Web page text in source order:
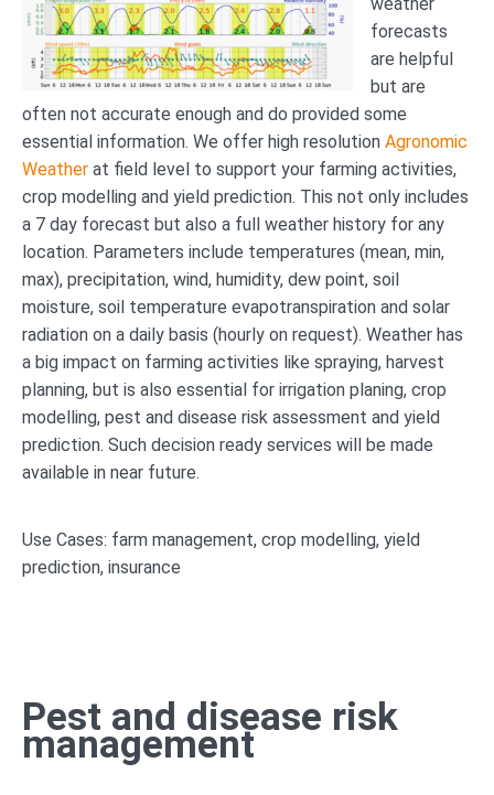
forecasts
are helpful
but are
often not accurate enough and do provided some
essential information. We offer high resolution Agronomic
Weather at field level to support your farming activities,
crop modelling and yield prediction. This not only includes
a 7 day forecast but also a full weather history for any
location. Parameters include temperatures (mean, min,
max), precipitation, wind, humidity, dew point, soil
moisture, soil temperature evapotranspiration and solar
radiation on a daily basis (hourly on request). Weather has
a big impact on farming activities like spraying, harvest
planning, but is also essential for irrigation planing, crop
modelling, pest and disease risk assessment and yield
prediction. Such decision ready services will be made
available in near future.
Use Cases: farm management, crop modelling, yield
prediction, insurance
Pest and disease risk
management